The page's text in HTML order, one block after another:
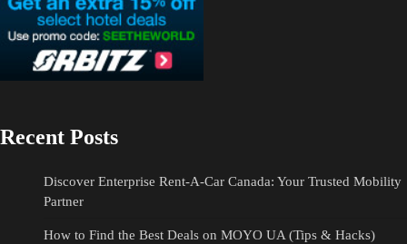
Recent Posts
Discover Enterprise Rent-A-Car Canada: Your Trusted Mobility
Partner
How to Find the Best Deals on MOYO UA (Tips & Hacks)